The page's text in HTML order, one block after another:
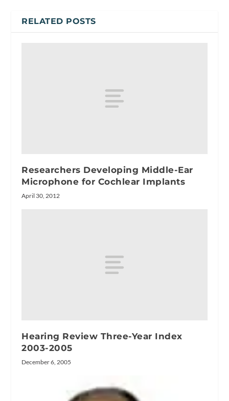
RELATED POSTS
Researchers Developing Middle-Ear
Microphone for Cochlear Implants
April 30, 2012
Hearing Review Three-Year Index
2003-2005
December 6, 2005